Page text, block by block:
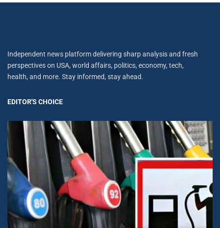
Independent news platform delivering sharp analysis and fresh
perspectives on USA, world affairs, politics, economy, tech,
health, and more. Stay informed, stay ahead.
EDITOR'S CHOICE